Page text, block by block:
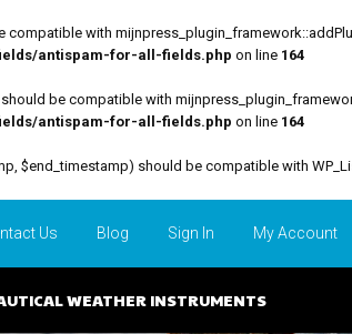
with
antispam-for-all-fields.php on line 164
be compatible with
antispam-for-all-fields.php on line 164
$end_timestamp) should be compatible with
Us Blog Sign In My Account
WEATHER INSTRUMENTS